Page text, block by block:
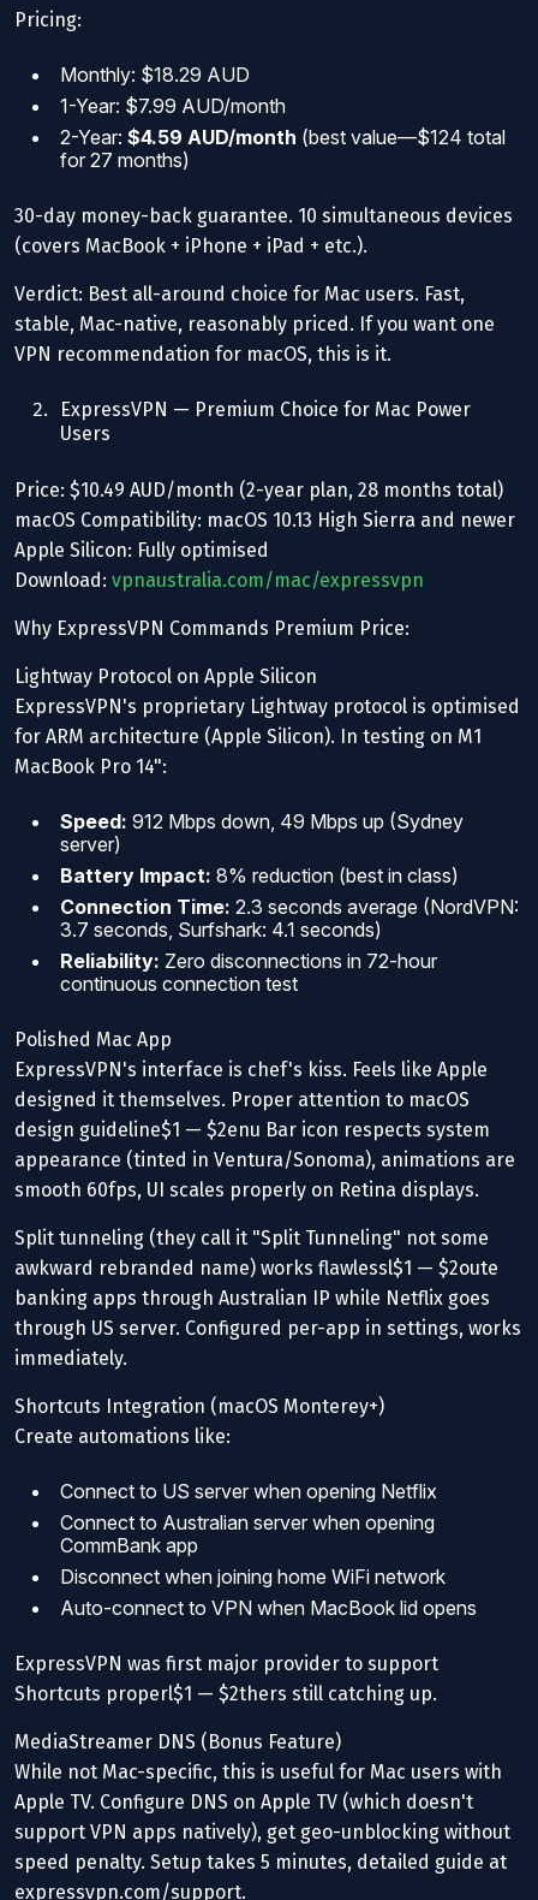
Pricing:
Monthly: $18.29 AUD
1-Year: $7.99 AUD/month
2-Year: $4.59 AUD/month (best value—$124 total
for 27 months)
30-day money-back guarantee. 10 simultaneous devices
(covers MacBook + iPhone + iPad + etc.).
Verdict: Best all-around choice for Mac users. Fast,
stable, Mac-native, reasonably priced. If you want one
VPN recommendation for macOS, this is it.
ExpressVPN — Premium Choice for Mac Power
Users
Price: $10.49 AUD/month (2-year plan, 28 months total)
macOS Compatibility: macOS 10.13 High Sierra and newer
Apple Silicon: Fully optimised
Download: vpnaustralia.com/mac/expressvpn
Why ExpressVPN Commands Premium Price:
Lightway Protocol on Apple Silicon
ExpressVPN's proprietary Lightway protocol is optimised
for ARM architecture (Apple Silicon). In testing on M1
MacBook Pro 14":
Speed: 912 Mbps down, 49 Mbps up (Sydney
server)
Battery Impact: 8% reduction (best in class)
Connection Time: 2.3 seconds average (NordVPN:
3.7 seconds, Surfshark: 4.1 seconds)
Reliability: Zero disconnections in 72-hour
continuous connection test
Polished Mac App
ExpressVPN's interface is chef's kiss. Feels like Apple
designed it themselves. Proper attention to macOS
design guideline$1 — $2enu Bar icon respects system
appearance (tinted in Ventura/Sonoma), animations are
smooth 60fps, UI scales properly on Retina displays.
Split tunneling (they call it "Split Tunneling" not some
awkward rebranded name) works flawlessl$1 — $2oute
banking apps through Australian IP while Netflix goes
through US server. Configured per-app in settings, works
immediately.
Shortcuts Integration (macOS Monterey+)
Create automations like:
Connect to US server when opening Netflix
Connect to Australian server when opening
CommBank app
Disconnect when joining home WiFi network
Auto-connect to VPN when MacBook lid opens
ExpressVPN was first major provider to support
Shortcuts properl$1 — $2thers still catching up.
MediaStreamer DNS (Bonus Feature)
While not Mac-specific, this is useful for Mac users with
Apple TV. Configure DNS on Apple TV (which doesn't
support VPN apps natively), get geo-unblocking without
speed penalty. Setup takes 5 minutes, detailed guide at
expressvpn.com/support.